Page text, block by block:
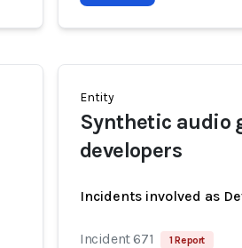
Entity
Synthetic audio
developers
Incidents involved as
Incident 671 1 Report